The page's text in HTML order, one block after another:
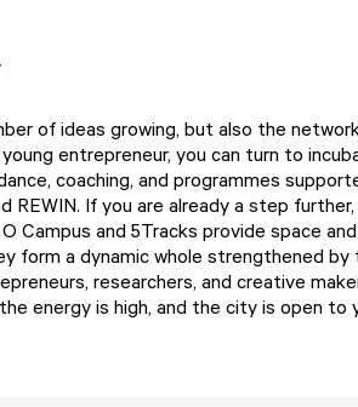
of ideas growing, but also the
entrepreneur, you can turn to
coaching, and programmes
REWIN. If you are already a step
Campus and 5Tracks provide space
form a dynamic whole strengthened by
researchers, and creative
energy is high, and the city is open to